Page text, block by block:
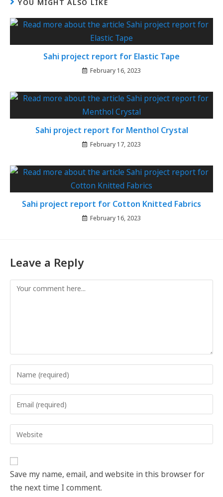
YOU MIGHT ALSO LIKE
Sahi project report for Elastic Tape
February 16, 2023
Sahi project report for Menthol Crystal
February 17, 2023
Sahi project report for Cotton Knitted Fabrics
February 16, 2023
Leave a Reply
Save my name, email, and website in this browser for
the next time I comment.